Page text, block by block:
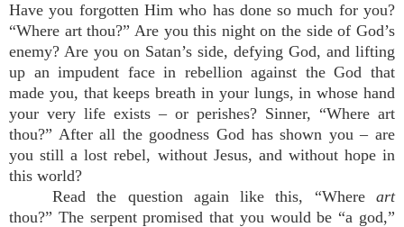
Have you forgotten Him who has done so much for you?
“Where art thou?” Are you this night on the side of God’s
enemy? Are you on Satan’s side, defying God, and lifting
up an impudent face in rebellion against the God that
made you, that keeps breath in your lungs, in whose hand
your very life exists – or perishes? Sinner, “Where art
thou?” After all the goodness God has shown you – are
you still a lost rebel, without Jesus, and without hope in
this world?
Read the question again like this, “Where art
thou?” The serpent promised that you would be “a god,”